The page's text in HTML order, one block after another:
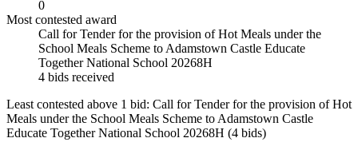
0
Most contested award
Call for Tender for the provision of Hot Meals under the
School Meals Scheme to Adamstown Castle Educate
Together National School 20268H
4 bids received
Least contested above 1 bid: Call for Tender for the provision of Hot
Meals under the School Meals Scheme to Adamstown Castle
Educate Together National School 20268H (4 bids)